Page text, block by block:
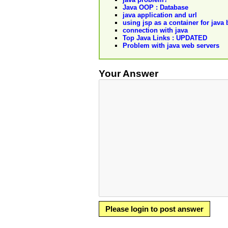
Java OOP : Database
java application and url
using jsp as a container for java
connection with java
Top Java Links : UPDATED
Problem with java web servers
Your Answer
Please login to post answer